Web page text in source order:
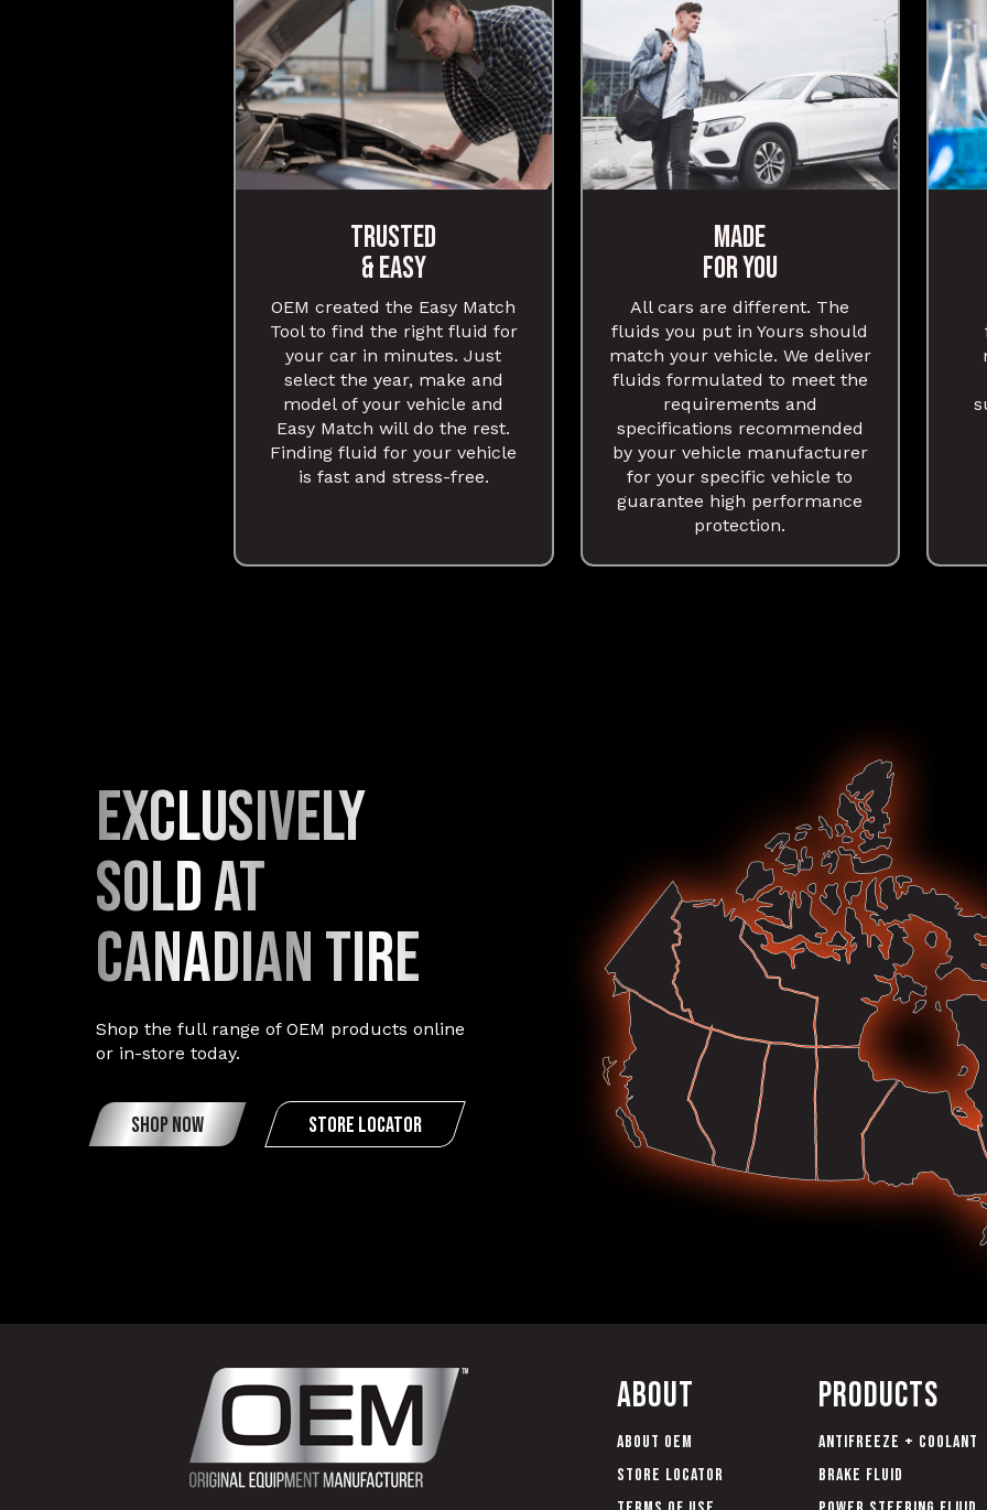
TRUSTED
& EASY
OEM created the Easy Match
Tool to find the right fluid for
your car in minutes. Just
select the year, make and
model of your vehicle and
Easy Match will do the rest.
Finding fluid for your vehicle
is fast and stress-free.
MADE
FOR YOU
All cars are different. The
fluids you put in Yours should
match your vehicle. We deliver
fluids formulated to meet the
requirements and
specifications recommended
by your vehicle manufacturer
for your specific vehicle to
guarantee high performance
protection.
exclusively
sold at
canadian tire
Shop the full range of OEM products online
or in-store today.
SHOP NOW STORE LOCATOR
About
About OEM
Store Locator
Products
Antifreeze + Coolant
Brake Fluid